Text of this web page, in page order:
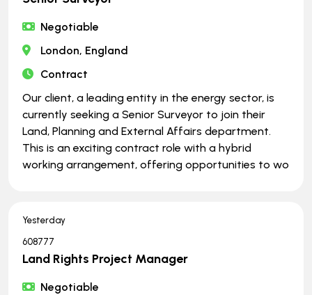
Negotiable
London, England
Contract
Our client, a leading entity in the energy sector, is
currently seeking a Senior Surveyor to join their
Land, Planning and External Affairs department.
This is an exciting contract role with a hybrid
working arrangement, offering opportunities to wo
Yesterday
608777
Land Rights Project Manager
Negotiable